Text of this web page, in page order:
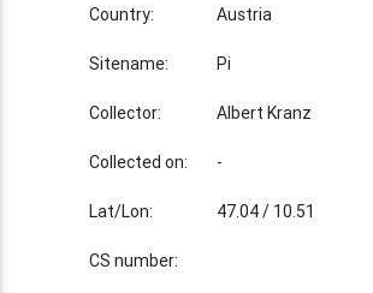
Country: Austria
Sitename: Pi
Collector: Albert Kranz
Collected on: -
Lat/Lon: 47.04 / 10.51
CS number: